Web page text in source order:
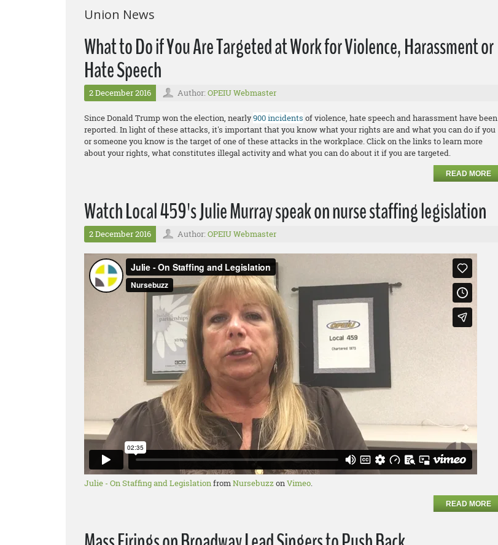
Union News
What to Do if You Are Targeted at Work for Violence, Harassment or
Hate Speech
2 December 2016 Author: OPEIU Webmaster
Since Donald Trump won the election, nearly900 incidents of violence, hate speech and harassment have been
reported. In light of these attacks, it's important that you know what your rights are and what you can do if you
or someone you know is the target of one of these attacks in the workplace. Click on the links to learn more
about your rights, what constitutes illegal activity and what you can do about it if you are targeted.
READ MORE
Watch Local 459's Julie Murray speak on nurse staffing legislation
2 December 2016 Author: OPEIU Webmaster
Julie - On Staffing and LegislationfromNursebuzzonVimeo.
READ MORE